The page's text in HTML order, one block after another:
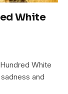
White
White
and